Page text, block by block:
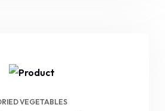
VEGETABLES